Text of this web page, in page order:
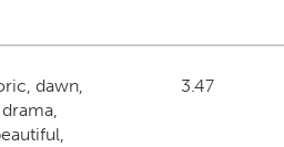
dawn,
3.47